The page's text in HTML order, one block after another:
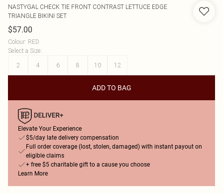
NASTYGAL CHECK TIE FRONT CONTRAST LETTUCE EDGE
TRIANGLE BIKINI SET
$57.00
Colour: RED
Select a Size:
2
4 6 8 10 12
ADD TO BAG
Elevate Your Experience
$5/day late delivery compensation
Full order coverage (lost, stolen, damaged) with instant payout on
eligible claims
+ free $5 charitable gift to a cause you choose
Learn More